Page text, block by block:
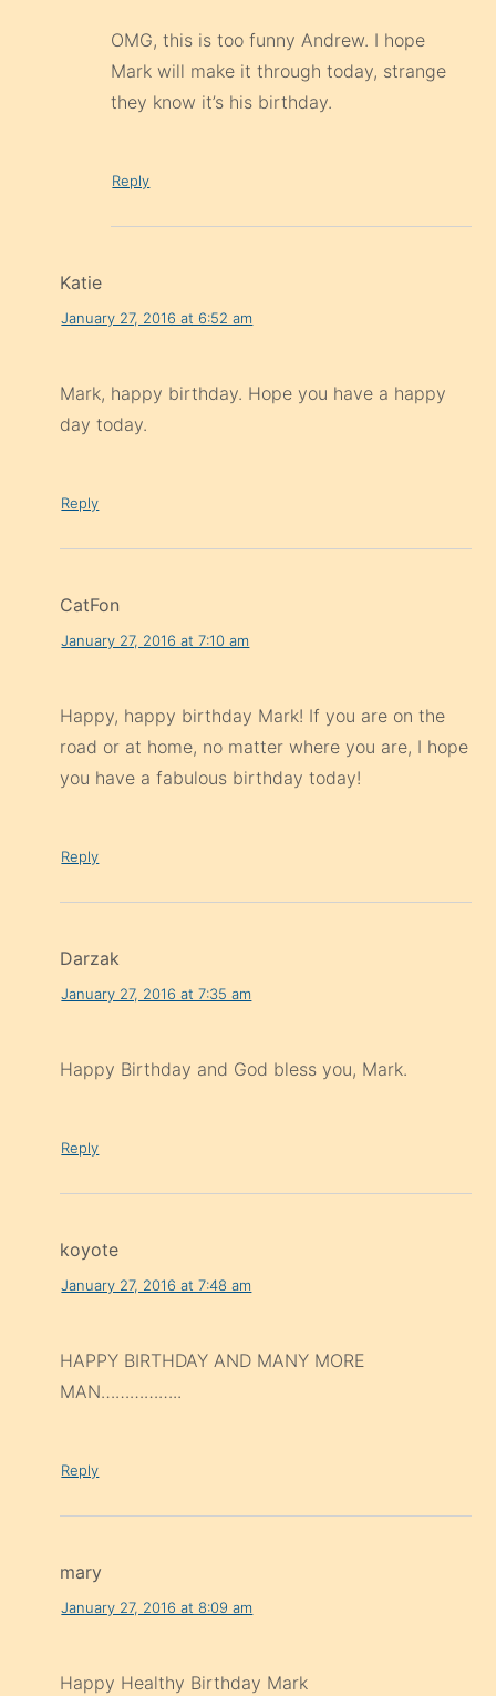
OMG, this is too funny Andrew. I hope
Mark will make it through today, strange
they know it’s his birthday.
Reply
Katie
January 27, 2016 at 6:52 am
Mark, happy birthday. Hope you have a happy
day today.
Reply
CatFon
January 27, 2016 at 7:10 am
Happy, happy birthday Mark! If you are on the
road or at home, no matter where you are, I hope
you have a fabulous birthday today!
Reply
Darzak
January 27, 2016 at 7:35 am
Happy Birthday and God bless you, Mark.
Reply
koyote
January 27, 2016 at 7:48 am
HAPPY BIRTHDAY AND MANY MORE
MAN……………..
Reply
mary
January 27, 2016 at 8:09 am
Happy Healthy Birthday Mark